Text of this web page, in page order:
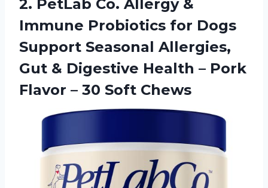
2. PetLab Co. Allergy &
Immune Probiotics for Dogs
Support Seasonal Allergies,
Gut & Digestive Health – Pork
Flavor – 30 Soft Chews